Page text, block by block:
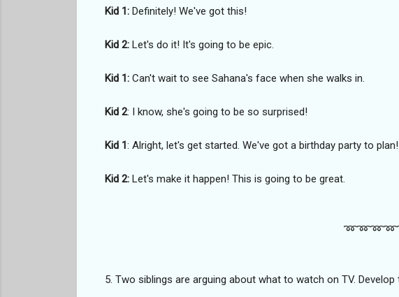
Kid 1: Definitely! We've got this!
Kid 2:Let's do it! It's going to be epic.
Kid 1:Can't wait to see Sahana's face when she walks in.
Kid 2: I know, she's going to be so surprised!
Kid 1: Alright, let's get started. We've got a birthday party to plan!
Kid 2:Let's make it happen! This is going to be great.
5. Two siblings are arguing about what to watch on TV.